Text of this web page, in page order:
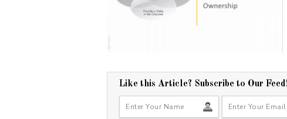
Like this Article? Subscribe to Our Feed!